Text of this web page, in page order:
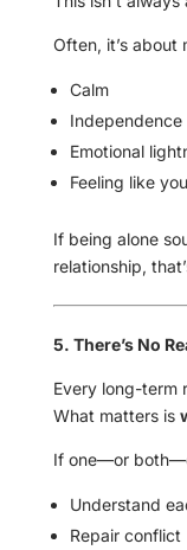
Often, it’s about
Calm
Independence
Emotional
Feeling like
If being alone
relationship,
5. There’s No
Every long-term
What matters is
If one—or
Understand
Repair conflict